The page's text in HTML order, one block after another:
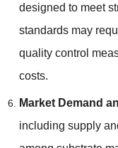
designed to meet
standards may
quality control
costs.
Market Demand
including supply